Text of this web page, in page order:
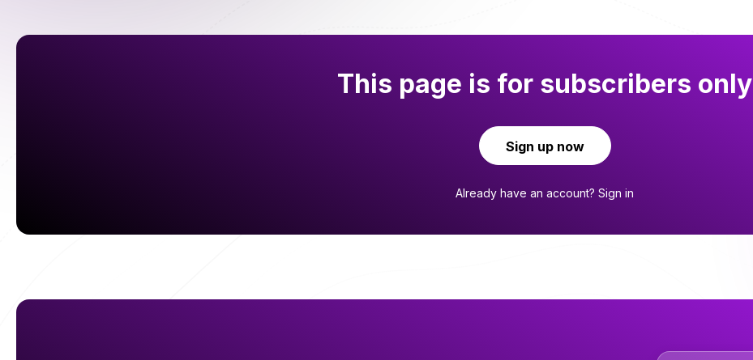
This page is for subscribers only
Sign up now
Already have an account? Sign in